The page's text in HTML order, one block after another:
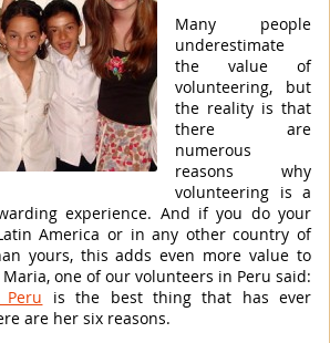
Many people
underestimate
the value of
volunteering, but
the reality is that
there are
numerous
reasons why
volunteering is a
experience. And if you do your
America or in any other country of
yours, this adds even more value to
one of our volunteers in Peru said:
is the best thing that has ever
are her six reasons.